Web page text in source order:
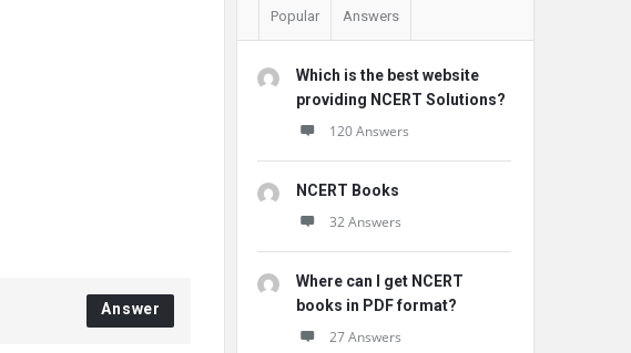
Answer
Popular Answers
Which is the best website
providing NCERT Solutions?
120 Answers
NCERT Books
32 Answers
Where can I get NCERT
books in PDF format?
27 Answers